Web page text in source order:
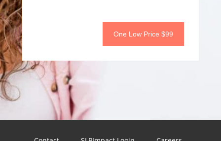
One Low Price $99